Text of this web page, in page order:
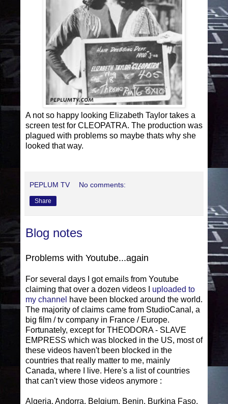
A not so happy looking Elizabeth Taylor takes a
screen test for CLEOPATRA. The production was
plagued with problems so maybe thats why she
looked that way.
PEPLUM TV No comments:
Share
Blog notes
Problems with Youtube...again
For several days I got emails from Youtube
claiming that over a dozen videos I uploaded to
my channel have been blocked around the world.
The majority of claims came from StudioCanal, a
big film / tv company in France / Europe.
Fortunately, except for THEODORA - SLAVE
EMPRESS which was blocked in the US, most of
these videos haven't been blocked in the
countries that really matter to me, mainly
Canada, where I live. Here's a list of countries
that can't view those videos anymore :
Algeria, Andorra, Belgium, Benin, Burkina Faso,